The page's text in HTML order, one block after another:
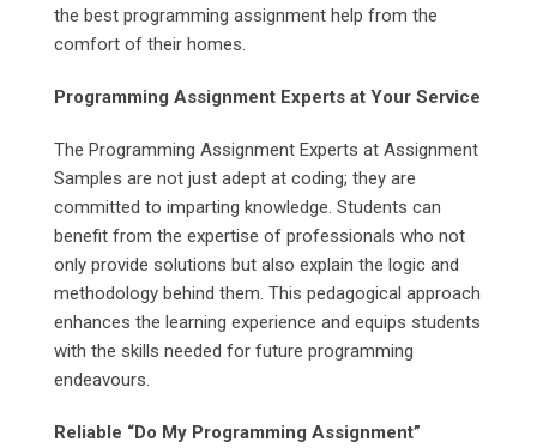
the best programming assignment help from the
comfort of their homes.
Programming Assignment Experts at Your Service
The Programming Assignment Experts at Assignment
Samples are not just adept at coding; they are
committed to imparting knowledge. Students can
benefit from the expertise of professionals who not
only provide solutions but also explain the logic and
methodology behind them. This pedagogical approach
enhances the learning experience and equips students
with the skills needed for future programming
endeavours.
Reliable “Do My Programming Assignment”